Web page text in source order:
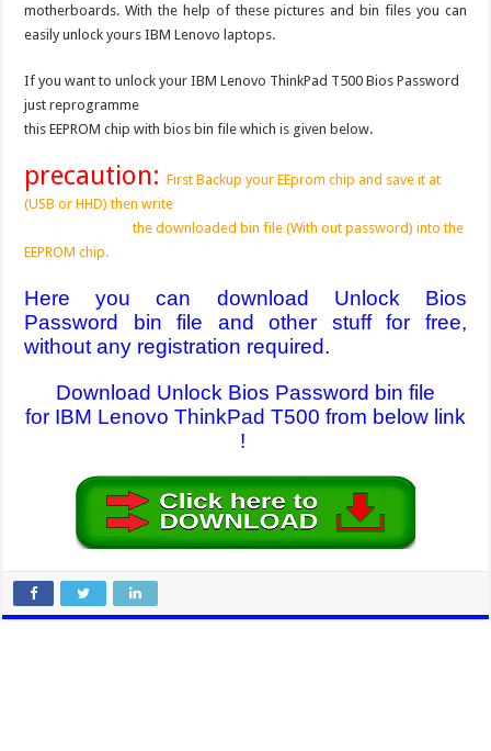
motherboards. With the help of these pictures and bin files you can
easily unlock yours IBM Lenovo laptops.
If you want to unlock your IBM Lenovo ThinkPad T500 Bios Password
just reprogramme
this EEPROM chip with bios bin file which is given below.
precaution:First Backup your EEprom chip and save it at
(USB or HHD) then write
the downloaded bin file (With out password) into the
EEPROM chip.
Here you can download Unlock Bios
Password bin file and other stuff for free,
without any registration required.
Download Unlock Bios Password bin file
for IBM Lenovo ThinkPad T500 from below link
!